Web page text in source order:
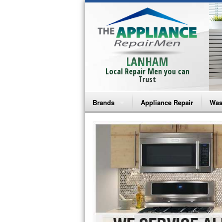
LANHAM
Local Repair Men you can
Trust
Brands
Bosch Repair
Frigidaire Repair
GE Monogram Repair
GE Repair
Haier Repair
Appliance Repair